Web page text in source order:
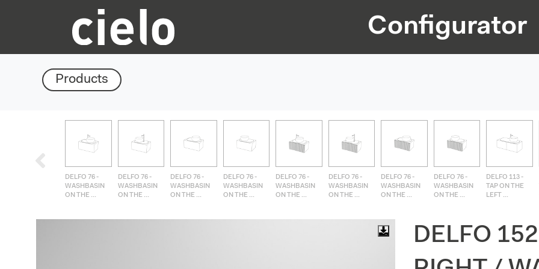
Configurator
Products
DELFO 76 -
WASHBASIN
ON THE ...
DELFO 76 -
WASHBASIN
ON THE ...
DELFO 76 -
WASHBASIN
ON THE ...
DELFO 76 -
WASHBASIN
ON THE ...
DELFO 76 -
WASHBASIN
ON THE ...
DELFO 76 -
WASHBASIN
ON THE ...
DELFO 76 -
WASHBASIN
ON THE ...
DELFO 76 -
WASHBASIN
ON THE ...
DELFO 113 -
TAP ON THE
LEFT ...
DELFO